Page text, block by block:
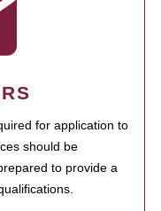
for application to
should be
to provide a